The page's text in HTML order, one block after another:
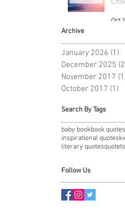
Oct
Archive
January 2026 (1)
December 2025
November 2017
October 2017 (1)
Search By Tags
baby bookbook quotes
inspirational quotes
literary quotesquote
Follow Us